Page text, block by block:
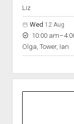
Liz
Wed 12 Aug
10:00 am–to
Olga, Tower, Ian